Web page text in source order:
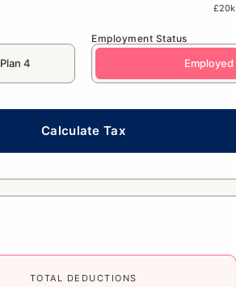
£20k
Plan 4
Employment Status
Employed
Calculate Tax
TOTAL DEDUCTIONS